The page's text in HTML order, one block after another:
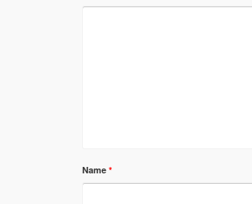
Name *